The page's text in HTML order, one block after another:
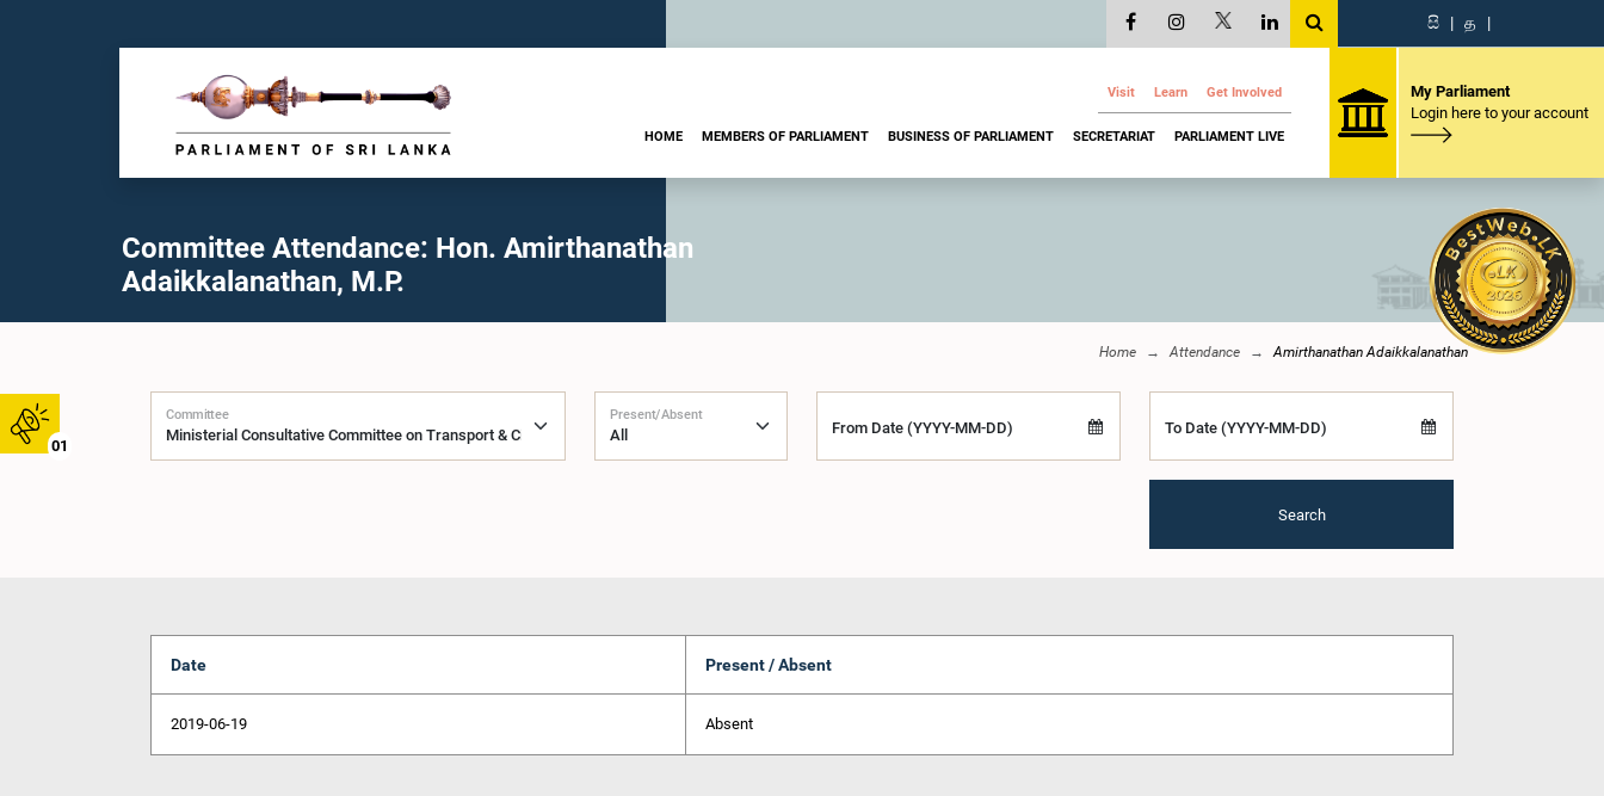
01
සි | த |
Visit Learn Get Involved
HOME MEMBERS OF PARLIAMENT BUSINESS OF PARLIAMENT SECRETARIAT PARLIAMENT LIVE
My Parliament
Login here to your account
Committee Attendance: Hon. Amirthanathan
Adaikkalanathan, M.P.
Home Attendance Amirthanathan Adaikkalanathan
Committee Present/Absent
From Date (YYYY-MM-DD) To Date (YYYY-MM-DD)
Search
Date Present / Absent
2019-06-19 Absent